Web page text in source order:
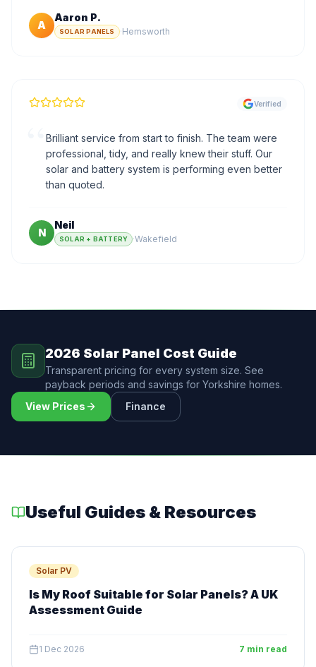
A
Aaron P.
SOLAR PANELS ·Hemsworth
Verified
Brilliant service from start to finish. The team were
professional, tidy, and really knew their stuff. Our
solar and battery system is performing even better
than quoted.
N
Neil
SOLAR + BATTERY ·Wakefield
2026 Solar Panel Cost Guide
Transparent pricing for every system size. See
payback periods and savings for Yorkshire homes.
View Prices
Finance
Useful Guides & Resources
Solar PV
Is My Roof Suitable for Solar Panels? A UK
Assessment Guide
1 Dec 2026 7 min read